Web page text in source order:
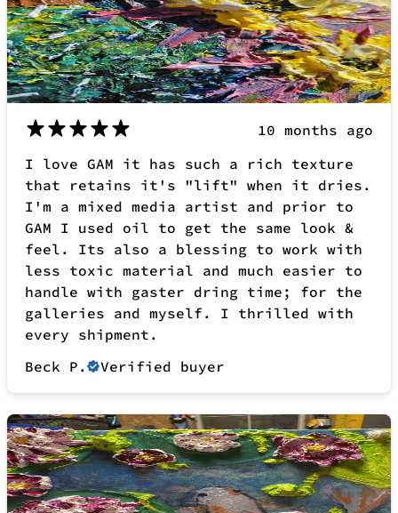
that retains it's "lift" when it dries.
I'm a mixed media artist and prior to
GAM I used oil to get the same look &
feel. Its also a blessing to work with
less toxic material and much easier to
handle with gaster dring time; for the
galleries and myself. I thrilled with
every shipment.
Beck P.
Verified buyer
1 year ago
I love Gaffrey paint! I had the
pleasure of meeting Mr. Gaffrey at the
Hester St. fair in NYC. He was kind